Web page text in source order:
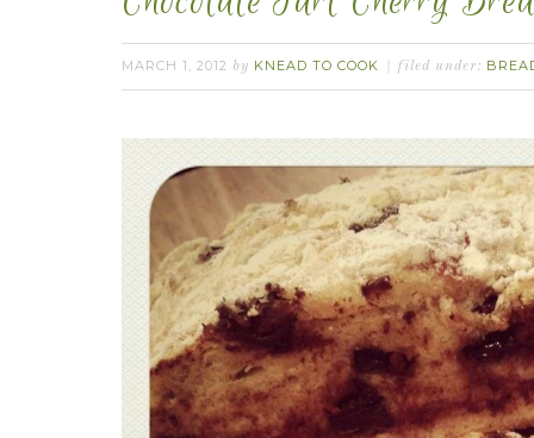
MARCH 1, 2012 by KNEAD TO COOK filed under: